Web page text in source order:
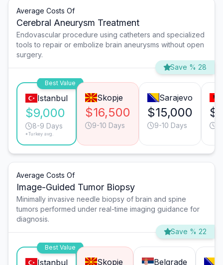
Average Costs Of
Cerebral Aneurysm Treatment
Endovascular procedure using catheters and specialized
tools to repair or embolize brain aneurysms without open
surgery.
Save % 28
Best Value
Istanbul
$9,000
8-9 Days
*Turkey avg.
Skopje
$16,500
9-10 Days
Sarajevo
$15,000
9-10 Days
Average Costs Of
Image-Guided Tumor Biopsy
Minimally invasive needle biopsy of brain and spine
tumors performed under real-time imaging guidance for
diagnosis.
Save % 22
Best Value
Istanbul Skopje Belgrade